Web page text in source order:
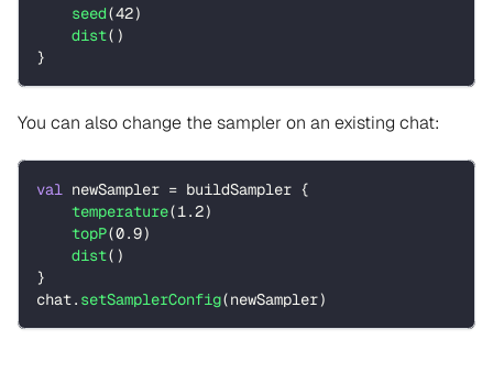
seed(42)
dist( )
}
You can also change the sampler on an existing chat:
val newSampler = buildSampler {
temperature(1.2)
topP(0.9)
dist( )
}
chat. setSamplerConfig(newSampler)